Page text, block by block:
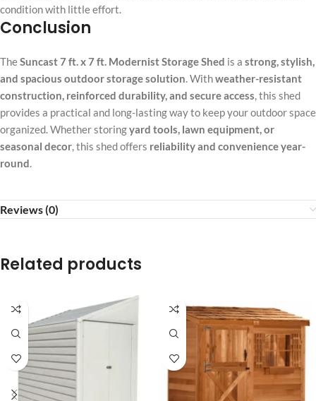
condition with little effort.
Conclusion
TheSuncast 7 ft. x 7 ft. Modernist Storage Shed is a strong, stylish,
and spacious outdoor storage solution. Withweather-resistant
construction, reinforced durability, and secure access, this shed
provides a practical and long-lasting way to keep your outdoor space
organized. Whether storingyard tools, lawn equipment, or
seasonal decor, this shed offers reliability and convenience year-
round.
Reviews (0)
Related products